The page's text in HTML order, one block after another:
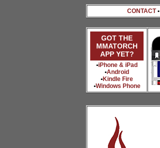
CONTACT•
GOT THE
MMATORCH
APP YET?
•iPhone & iPad
•Android
•Kindle Fire
•Windows Phone